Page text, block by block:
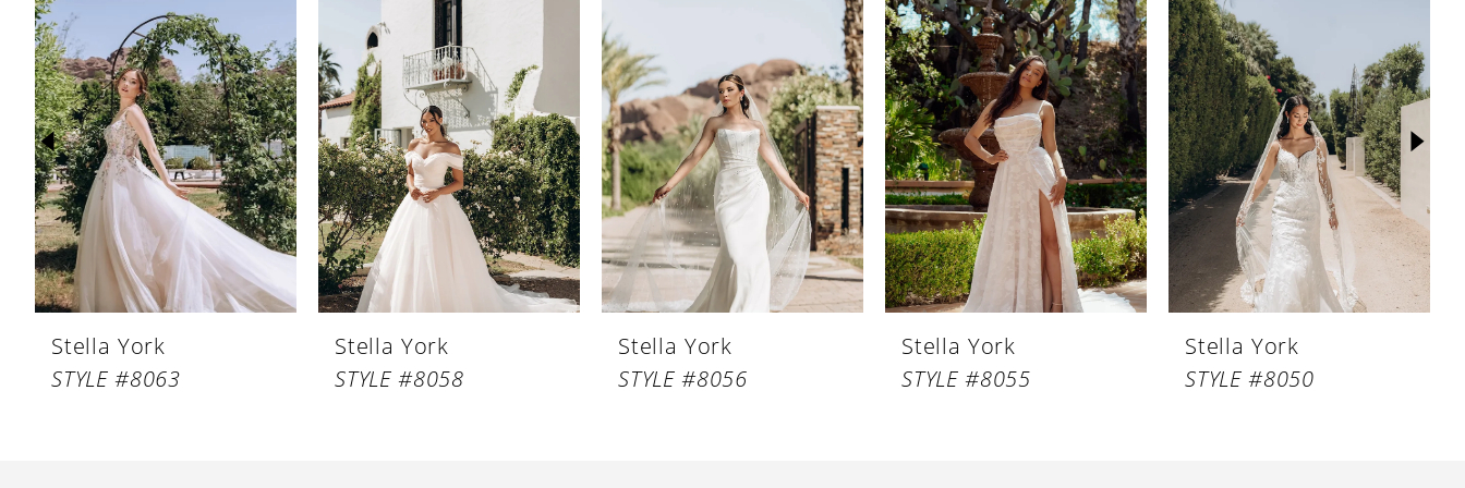
Products
Carousel
1
2
3
4
5
6
7
8
10
Stella York
STYLE #8063
Stella York
STYLE #8058
Stella York
STYLE #8056
Stella York
STYLE #8055
Stella York
STYLE #8050